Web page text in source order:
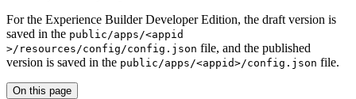
For the Experience Builder Developer Edition, the draft version is
saved in the public/apps/<appid
>/resources/config/config.json file, and the published
version is saved in the public/apps/<appid>/config.json file.
On this page